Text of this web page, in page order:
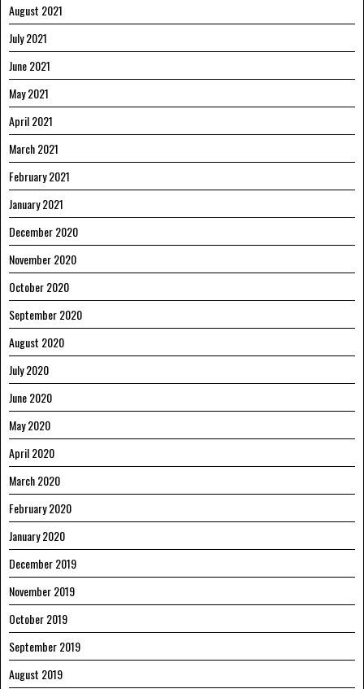
August 2021
July 2021
June 2021
May 2021
April 2021
March 2021
February 2021
January 2021
December 2020
November 2020
October 2020
September 2020
August 2020
July 2020
June 2020
May 2020
April 2020
March 2020
February 2020
January 2020
December 2019
November 2019
October 2019
September 2019
August 2019